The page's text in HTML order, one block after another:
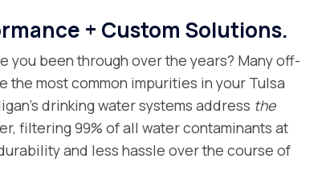
+ Custom Solutions.
you been through over the years? Many off-
most common impurities in your Tulsa
drinking water systems address the
filtering 99% of all water contaminants at
and less hassle over the course of